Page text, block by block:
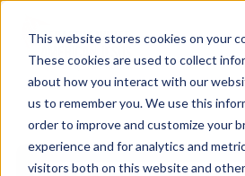
This website stores cookies on your
These cookies are used to collect
about how you interact with our
us to remember you. We use this
order to improve and customize your
experience and for analytics and
visitors both on this website and other